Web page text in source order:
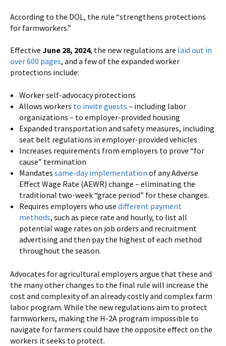
According to the DOL, the rule “strengthens protections
for farmworkers.”
Effective June 28, 2024, the new regulations are laid out in
over 600 pages, and a few of the expanded worker
protections include:
Worker self-advocacy protections
Allows workers to invite guests – including labor
organizations – to employer-provided housing
Expanded transportation and safety measures, including
seat belt regulations in employer-provided vehicles
Increases requirements from employers to prove “for
cause” termination
Mandates same-day implementation of any Adverse
Effect Wage Rate (AEWR) change – eliminating the
traditional two-week “grace period” for these changes.
Requires employers who use different payment
methods, such as piece rate and hourly, to list all
potential wage rates on job orders and recruitment
advertising and then pay the highest of each method
throughout the season.
Advocates for agricultural employers argue that these and
the many other changes to the final rule will increase the
cost and complexity of an already costly and complex farm
labor program. While the new regulations aim to protect
farmworkers, making the H-2A program impossible to
navigate for farmers could have the opposite effect on the
workers it seeks to protect.